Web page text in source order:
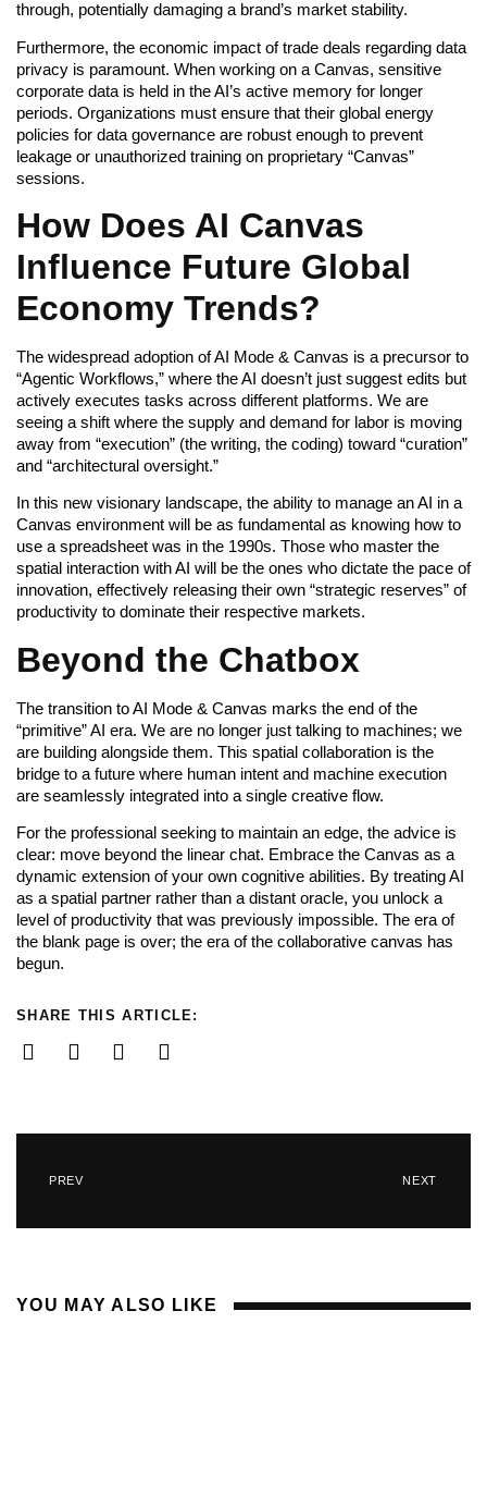
through, potentially damaging a brand’s market stability.
Furthermore, the economic impact of trade deals regarding data
privacy is paramount. When working on a Canvas, sensitive
corporate data is held in the AI’s active memory for longer
periods. Organizations must ensure that their global energy
policies for data governance are robust enough to prevent
leakage or unauthorized training on proprietary “Canvas”
sessions.
How Does AI Canvas
Influence Future Global
Economy Trends?
The widespread adoption of AI Mode & Canvas is a precursor to
“Agentic Workflows,” where the AI doesn’t just suggest edits but
actively executes tasks across different platforms. We are
seeing a shift where the supply and demand for labor is moving
away from “execution” (the writing, the coding) toward “curation”
and “architectural oversight.”
In this new visionary landscape, the ability to manage an AI in a
Canvas environment will be as fundamental as knowing how to
use a spreadsheet was in the 1990s. Those who master the
spatial interaction with AI will be the ones who dictate the pace of
innovation, effectively releasing their own “strategic reserves” of
productivity to dominate their respective markets.
Beyond the Chatbox
The transition to AI Mode & Canvas marks the end of the
“primitive” AI era. We are no longer just talking to machines; we
are building alongside them. This spatial collaboration is the
bridge to a future where human intent and machine execution
are seamlessly integrated into a single creative flow.
For the professional seeking to maintain an edge, the advice is
clear: move beyond the linear chat. Embrace the Canvas as a
dynamic extension of your own cognitive abilities. By treating AI
as a spatial partner rather than a distant oracle, you unlock a
level of productivity that was previously impossible. The era of
the blank page is over; the era of the collaborative canvas has
begun.
SHARE THIS ARTICLE:
PREV NEXT
YOU MAY ALSO LIKE